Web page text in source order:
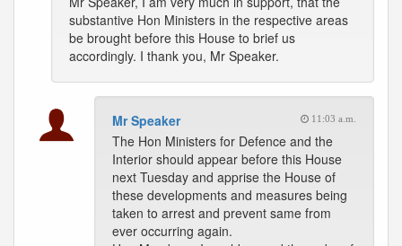
substantive Hon Ministers in the respective areas
be brought before this House to brief us
accordingly. I thank you, Mr Speaker.
Mr Speaker 11:03 a.m.
The Hon Ministers for Defence and the
Interior should appear before this House
next Tuesday and apprise the House of
these developments and measures being
taken to arrest and prevent same from
ever occurring again.